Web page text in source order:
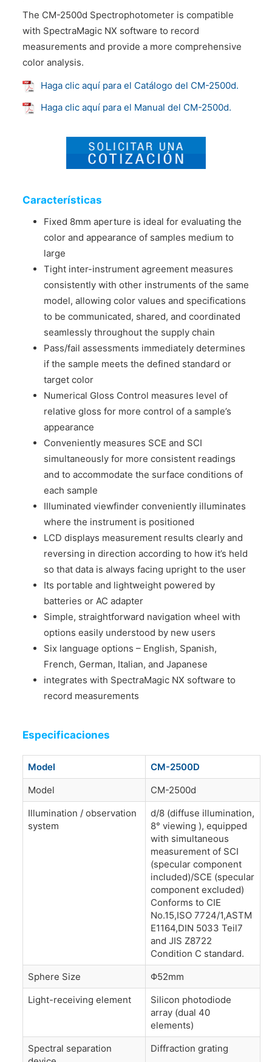
The CM-2500d Spectrophotometer is compatible
with SpectraMagic NX software to record
measurements and provide a more comprehensive
color analysis.
Haga clic aquí para el Catálogo del CM-2500d.
Haga clic aquí para el Manual del CM-2500d.
Características
Fixed 8mm aperture is ideal for evaluating the
color and appearance of samples medium to
large
Tight inter-instrument agreement measures
consistently with other instruments of the same
model, allowing color values and specifications
to be communicated, shared, and coordinated
seamlessly throughout the supply chain
Pass/fail assessments immediately determines
if the sample meets the defined standard or
target color
Numerical Gloss Control measures level of
relative gloss for more control of a sample’s
appearance
Conveniently measures SCE and SCI
simultaneously for more consistent readings
and to accommodate the surface conditions of
each sample
Illuminated viewfinder conveniently illuminates
where the instrument is positioned
LCD displays measurement results clearly and
reversing in direction according to how it’s held
so that data is always facing upright to the user
Its portable and lightweight powered by
batteries or AC adapter
Simple, straightforward navigation wheel with
options easily understood by new users
Six language options – English, Spanish,
French, German, Italian, and Japanese
integrates with SpectraMagic NX software to
record measurements
Especificaciones
Model
CM-2500D
Model
CM-2500d
Illumination / observation
system
d/8 (diffuse illumination,
8° viewing ), equipped
with simultaneous
measurement of SCI
(specular component
included)/SCE (specular
component excluded)
Conforms to CIE
No.15,ISO 7724/1,ASTM
E1164,DIN 5033 Teil7
and JIS Z8722
Condition C standard.
Sphere Size
Φ52mm
Light-receiving element
Silicon photodiode
array (dual 40
elements)
Spectral separation
Diffraction grating